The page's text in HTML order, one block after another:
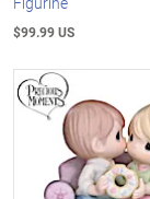
$99.99 US